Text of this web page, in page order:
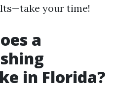
your time!
a
in Florida?